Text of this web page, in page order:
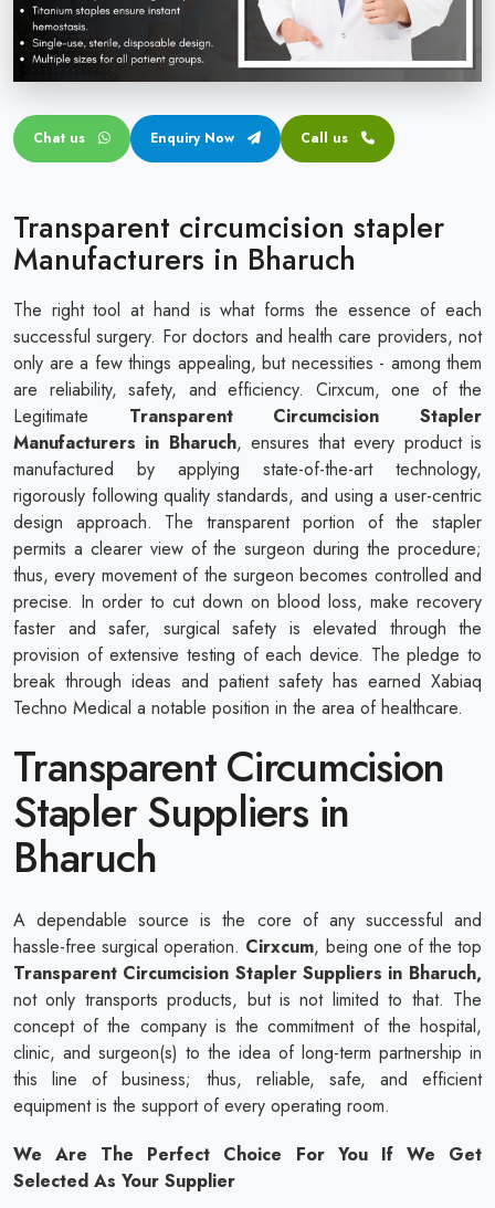
Circular disposable circumcision stapler
Penile Circumcision Stapler
Transparent Circumcision Stapler
Chat us Enquiry Now Call us
Transparent circumcision stapler
Manufacturers in Bharuch
The right tool at hand is what forms the essence of each
successful surgery. For doctors and health care providers, not
only are a few things appealing, but necessities - among them
are reliability, safety, and efficiency. Cirxcum, one of the
Legitimate Transparent Circumcision Stapler
Manufacturers in Bharuch, ensures that every product is
manufactured by applying state-of-the-art technology,
rigorously following quality standards, and using a user-centric
design approach. The transparent portion of the stapler
permits a clearer view of the surgeon during the procedure;
thus, every movement of the surgeon becomes controlled and
precise. In order to cut down on blood loss, make recovery
faster and safer, surgical safety is elevated through the
provision of extensive testing of each device. The pledge to
break through ideas and patient safety has earned Xabiaq
Techno Medical a notable position in the area of healthcare.
Transparent Circumcision
Stapler Suppliers in
Bharuch
A dependable source is the core of any successful and
hassle-free surgical operation. Cirxcum, being one of the top
Transparent Circumcision Stapler Suppliers in Bharuch,
not only transports products, but is not limited to that. The
concept of the company is the commitment of the hospital,
clinic, and surgeon(s) to the idea of long-term partnership in
this line of business; thus, reliable, safe, and efficient
equipment is the support of every operating room.
We Are The Perfect Choice For You If We Get
Selected As Your Supplier